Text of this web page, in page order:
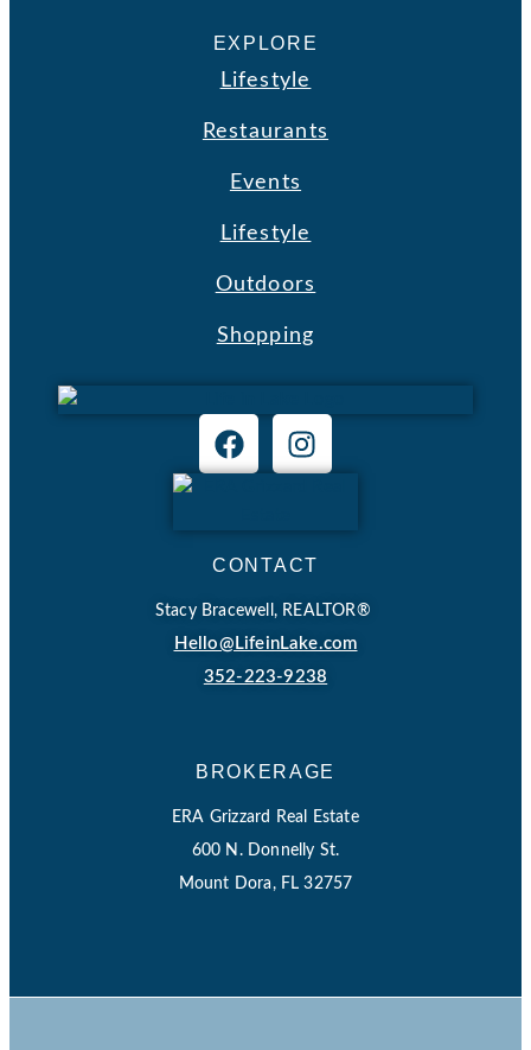
EXPLORE
Lifestyle
Restaurants
Events
Lifestyle
Outdoors
Shopping
CONTACT
Stacy Bracewell, REALTOR®
Hello@LifeinLake.com
352-223-9238
BROKERAGE
ERA Grizzard Real Estate
600 N. Donnelly St.
Mount Dora, FL 32757